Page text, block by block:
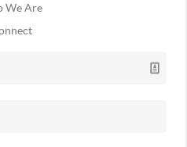
We Are